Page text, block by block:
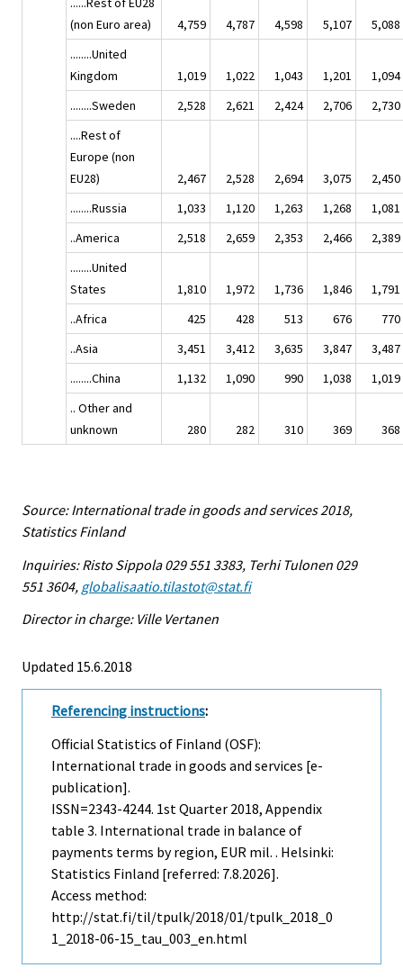
(non Euro area)
4,759 4,787 4,598 5,107
5,088
........United
Kingdom
1,019 1,022 1,043 1,201
1,094
........Sweden
2,528 2,621 2,424 2,706
2,730
....Rest of
Europe (non
EU28)
2,467 2,528 2,694 3,075
2,450
........Russia
1,033 1,120 1,263 1,268
1,081
..America
2,518 2,659 2,353 2,466
2,389
........United
States
1,810 1,972 1,736 1,846
1,791
..Africa
425 428 513 676
770
..Asia
3,451 3,412 3,635 3,847
3,487
........China
1,132 1,090 990 1,038
1,019
.. Other and
unknown
280 282 310 369 368
Source: International trade in goods and services 2018,
Statistics Finland
Inquiries: Risto Sippola 029 551 3383, Terhi Tulonen 029
551 3604, globalisaatio.tilastot@stat.fi
Director in charge: Ville Vertanen
Updated 15.6.2018
Referencing instructions:
Official Statistics of Finland (OSF):
International trade in goods and services [e-
publication].
ISSN=2343-4244. 1st Quarter 2018, Appendix
table 3. International trade in balance of
payments terms by region, EUR mil. . Helsinki:
Statistics Finland [referred: 7.8.2026].
Access method:
http://stat.fi/til/tpulk/2018/01/tpulk_2018_0
1_2018-06-15_tau_003_en.html